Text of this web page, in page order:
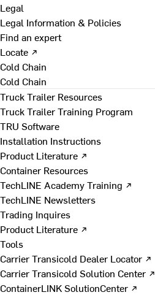
Legal
Legal Information & Policies
Find an expert
Locate ↗
Cold Chain
Cold Chain
Truck Trailer Resources
Truck Trailer Training Program
TRU Software
Installation Instructions
Product Literature ↗
Container Resources
TechLINE Academy Training ↗
TechLINE Newsletters
Trading Inquires
Product Literature ↗
Tools
Carrier Transicold Dealer Locator ↗
Carrier Transicold Solution Center ↗
ContainerLINK SolutionCenter ↗